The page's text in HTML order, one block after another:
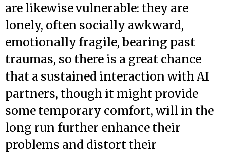
are likewise vulnerable: they are
lonely, often socially awkward,
emotionally fragile, bearing past
traumas, so there is a great chance
that a sustained interaction with AI
partners, though it might provide
some temporary comfort, will in the
long run further enhance their
problems and distort their